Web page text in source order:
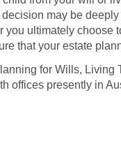
may be
you ultimately
that your estate
for Wills, Living
offices presently in